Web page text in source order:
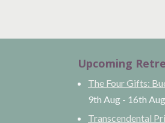
Upcoming
The Four Gifts:
9th Aug - 16th Aug
Transcendental